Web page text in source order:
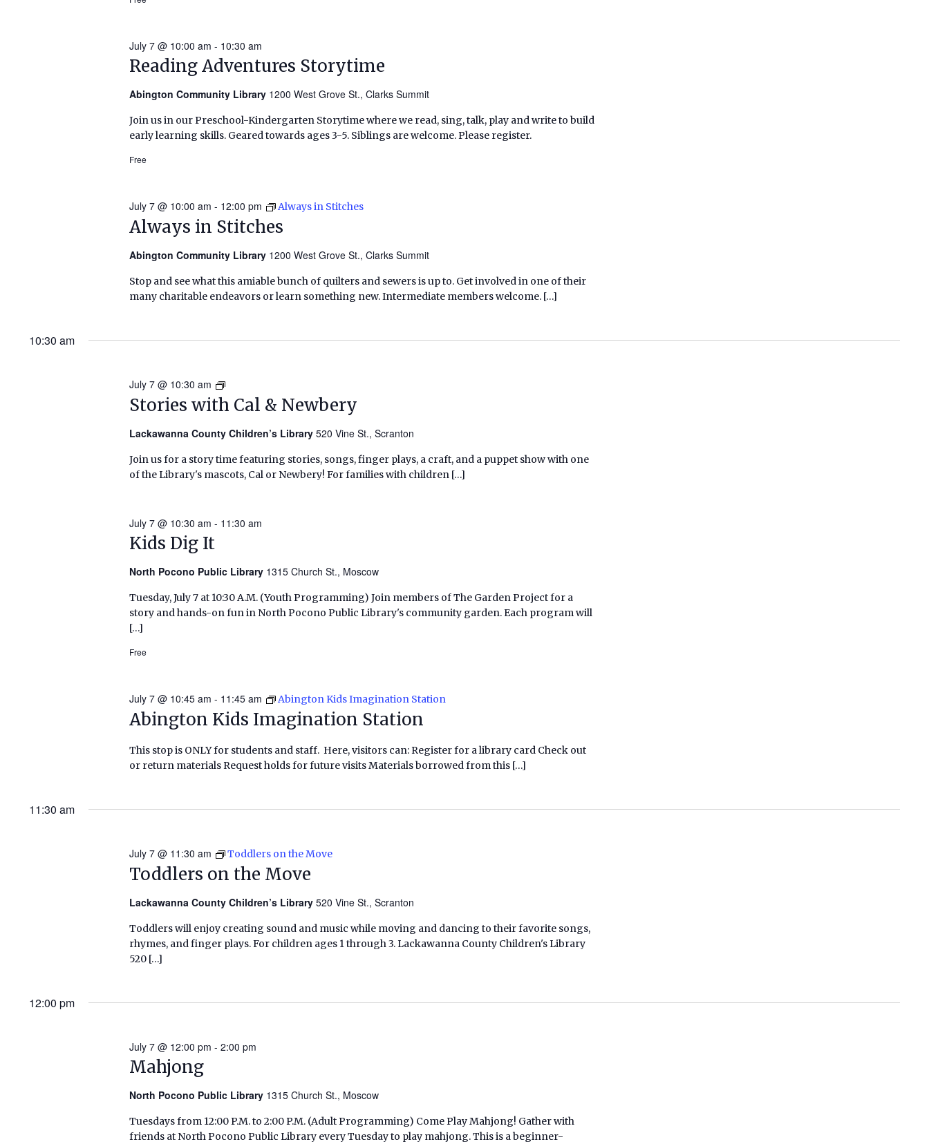
Reading Adventures Storytime
July 7 @ 10:00 am - 10:30 am
Abington Community Library 1200 West Grove St., Clarks Summit
Join us in our Preschool-Kindergarten Storytime where we read, sing, talk, play and write to build
early learning skills. Geared towards ages 3-5. Siblings are welcome. Please register.
Free
Always in Stitches
July 7 @ 10:00 am - 12:00 pm Always in Stitches
Abington Community Library 1200 West Grove St., Clarks Summit
Stop and see what this amiable bunch of quilters and sewers is up to. Get involved in one of their
many charitable endeavors or learn something new. Intermediate members welcome. […]
10:30 am
Stories with Cal & Newbery
July 7 @ 10:30 am
Stories
with
Cal
&
(Summer
2026)
Lackawanna County Children’s Library520 Vine St., Scranton
Join us for a story time featuring stories, songs, finger plays, a craft, and a puppet show with one
of the Library's mascots, Cal or Newbery! For families with children […]
Kids Dig It
July 7 @ 10:30 am - 11:30 am
North Pocono Public Library 1315 Church St., Moscow
Tuesday, July 7 at 10:30 A.M. (Youth Programming) Join members of The Garden Project for a
story and hands-on fun in North Pocono Public Library's community garden. Each program will
[…]
Free
Abington Kids Imagination Station
July 7 @ 10:45 am - 11:45 am Abington Kids Imagination Station
This stop is ONLY for students and staff. Here, visitors can: Register for a library card Check out
or return materials Request holds for future visits Materials borrowed from this […]
11:30 am
Toddlers on the Move
July 7 @ 11:30 am Toddlers on the Move
Lackawanna County Children’s Library520 Vine St., Scranton
Toddlers will enjoy creating sound and music while moving and dancing to their favorite songs,
rhymes, and finger plays. For children ages 1 through 3. Lackawanna County Children's Library
520 […]
12:00 pm
Mahjong
July 7 @ 12:00 pm -2:00 pm
North Pocono Public Library 1315 Church St., Moscow
Tuesdays from 12:00 P.M. to 2:00 P.M. (Adult Programming) Come Play Mahjong! Gather with
friends at North Pocono Public Library every Tuesday to play mahjong. This is a beginner-